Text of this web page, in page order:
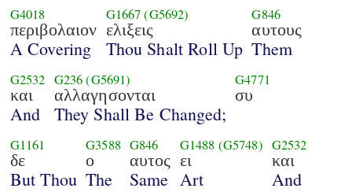
G4018
περιβολαιον
A Covering
G1667 (G5692)
ελιξεις
Thou Shalt Roll Up
G846
αυτους
Them
G2532
και
And
G236(G5691)
αλλαγησονται
They Shall Be Changed;
G4771
συ
G1161
δε
But Thou
G3588
ο
The
G846
αυτος
Same
G1488 (G5748)
ει
Art
G2532
και
And